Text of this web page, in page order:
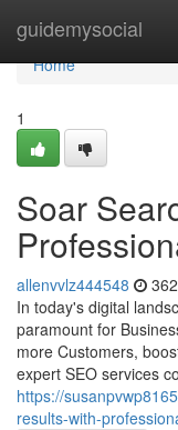
guidemysocial
Home
Home
1
Soar
allenvvlz444548
In today's digital
paramount for
more Customers,
expert SEO services
https://
results-with-